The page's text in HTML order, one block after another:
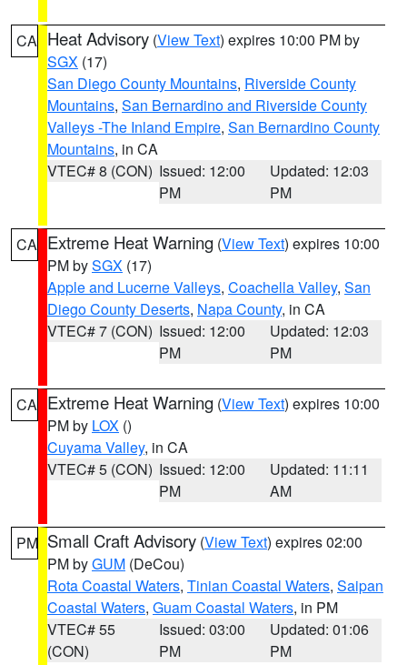
CA Heat Advisory (View Text) expires 10:00 PM by
SGX (17)
San Diego County Mountains, Riverside County
Mountains, San Bernardino and Riverside County
Valleys -The Inland Empire, San Bernardino County
Mountains, in CA
VTEC# 8 (CON) Issued: 12:00
PM
Updated: 12:03
PM
CA Extreme Heat Warning (View Text) expires 10:00
PM bySGX (17)
Apple and Lucerne Valleys, Coachella Valley, San
Diego County Deserts, Napa County, in CA
VTEC# 7 (CON) Issued: 12:00
PM
Updated: 12:03
PM
CA Extreme Heat Warning (View Text) expires 10:00
PM by LOX ()
Cuyama Valley, in CA
VTEC# 5 (CON) Issued: 12:00
PM
Updated: 11:11
AM
PM Small Craft Advisory (View Text) expires 02:00
PM byGUM (DeCou)
Rota Coastal Waters, Tinian Coastal Waters, Saipan
Coastal Waters, Guam Coastal Waters, in PM
VTEC# 55
(CON)
Issued: 03:00
PM
Updated: 01:06
PM